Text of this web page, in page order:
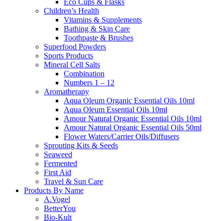
Eco Cups & Flasks
Children’s Health
Vitamins & Supplements
Bathing & Skin Care
Toothpaste & Brushes
Superfood Powders
Sports Products
Mineral Cell Salts
Combination
Numbers 1 – 12
Aromatherapy
Aqua Oleum Organic Essential Oils 10ml
Aqua Oleum Essential Oils 10ml
Amour Natural Organic Essential Oils 10ml
Amour Natural Organic Essential Oils 50ml
Flower Waters/Carrier Oils/Diffusers
Sprouting Kits & Seeds
Seaweed
Fermented
First Aid
Travel & Sun Care
Products By Name
A.Vogel
BetterYou
Bio-Kult